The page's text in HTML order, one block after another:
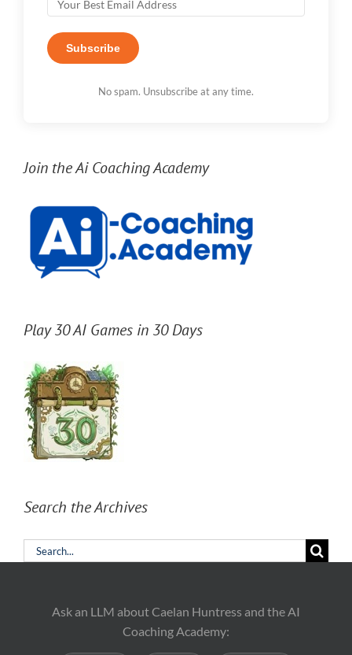
Subscribe
No spam. Unsubscribe at any time.
Join the Ai Coaching Academy
Play 30 AI Games in 30 Days
Search the Archives
Search
Ask an LLM about Caelan Huntress and the AI
Coaching Academy: